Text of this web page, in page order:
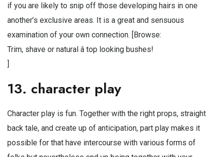
if you are likely to snip off those developing hairs in one
another’s exclusive areas. It is a great and sensuous
examination of your own connection. [Browse:
Trim, shave or natural â top looking bushes!
]
13. character play
Character play is fun. Together with the right props, straight
back tale, and create up of anticipation, part play makes it
possible for that have intercourse with various forms of